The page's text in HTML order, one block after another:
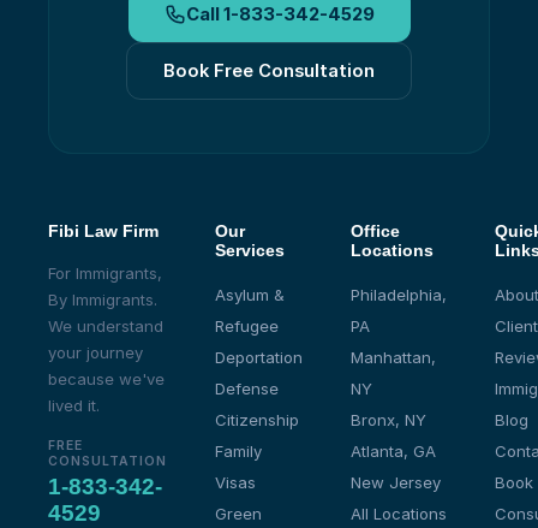
Call1-833-342-4529
Book Free Consultation
Fibi Law Firm
For Immigrants,
By Immigrants.
We understand
your journey
because we've
lived it.
FREE
CONSULTATION
1-833-342-
4529
Our
Services
Asylum &
Refugee
Deportation
Defense
Citizenship
Family
Visas
Green
Office
Locations
Philadelphia,
PA
Manhattan,
NY
Bronx, NY
Atlanta, GA
New Jersey
All Locations
Client
Blog
Book